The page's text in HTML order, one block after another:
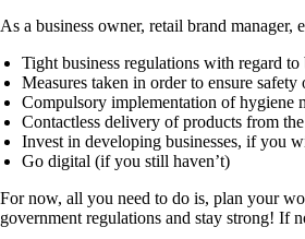
As a business owner, retail brand
Tight business regulations with regard
Measures taken in order to ensure
Compulsory implementation of hygiene
Contactless delivery of products from
Invest in developing businesses, if you
Go digital (if you still haven’t)
For now, all you need to do is, plan your
government regulations and stay strong! If